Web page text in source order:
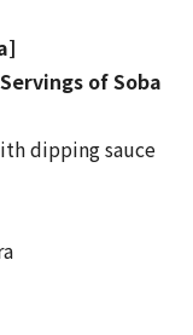
of Soba
dipping sauce